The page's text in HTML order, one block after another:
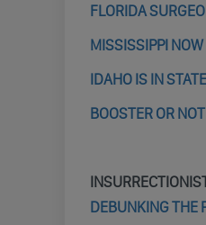
FLORIDA
MISSISSIPPI
IDAHO IS IN
BOOSTER OR
DEBUNKING THE